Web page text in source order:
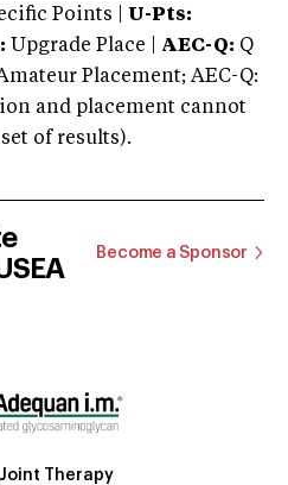
Points | U-Pts:
Upgrade Place | AEC-Q: Q
Placement; AEC-Q:
and placement cannot
of results).
Become a Sponsor
Therapy